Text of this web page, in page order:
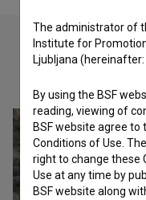
The administrator of
Institute for
Ljubljana
By using the BSF
reading, viewing of
BSF website agree to
Conditions of Use.
right to change these
Use at any time by
BSF website along